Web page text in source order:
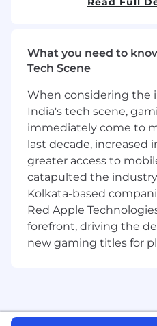
understand user
comply with
maintain strong
models
Here Is What You Need
Requirements)
BA/BS with at least
MBA/MS with at
or PhD/JD with any
associate's degree
experience or high
equivalent) with at
Demonstrated
What you need to
Tech Scene
When considering the
India's tech scene,
immediately come to
last decade, increased
greater access to
catapulted the
Kolkata-based
Red Apple
forefront, driving the
new gaming titles for